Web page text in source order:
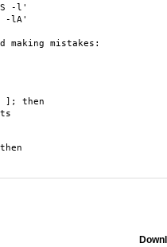
-l'
-lA'
making mistakes:
]; then